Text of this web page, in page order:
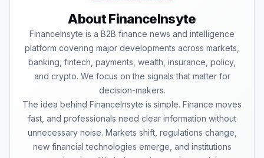
About FinanceInsyte
FinanceInsyte is a B2B finance news and intelligence
platform covering major developments across markets,
banking, fintech, payments, wealth, insurance, policy,
and crypto. We focus on the signals that matter for
decision-makers.
The idea behind FinanceInsyte is simple. Finance moves
fast, and professionals need clear information without
unnecessary noise. Markets shift, regulations change,
new financial technologies emerge, and institutions